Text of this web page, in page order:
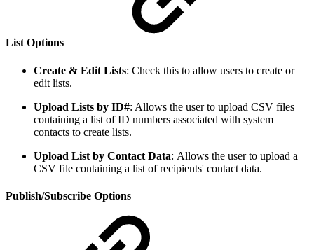
List Options
Create & Edit Lists: Check this to allow users to create or
edit lists.
Upload Lists by ID#: Allows the user to upload CSV files
containing a list of ID numbers associated with system
contacts to create lists.
Upload List by Contact Data: Allows the user to upload a
CSV file containing a list of recipients' contact data.
Publish/Subscribe Options